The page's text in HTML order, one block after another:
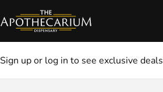
Sign up or log in to see exclusive deals